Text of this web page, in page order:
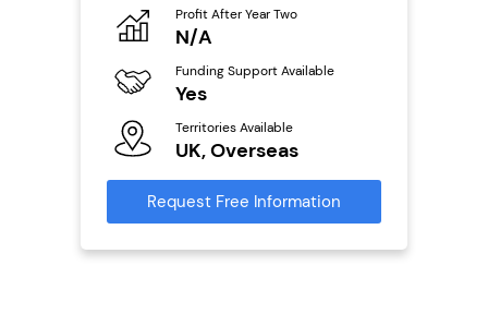
Profit After Year Two
N/A
Funding Support Available
Yes
Territories Available
UK, Overseas
Request Free Information